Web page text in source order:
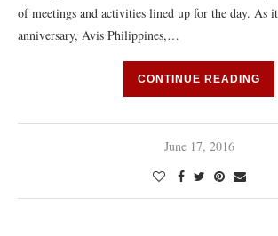
of meetings and activities lined up for the day. As
anniversary, Avis Philippines,…
CONTINUE READING
June 17, 2016